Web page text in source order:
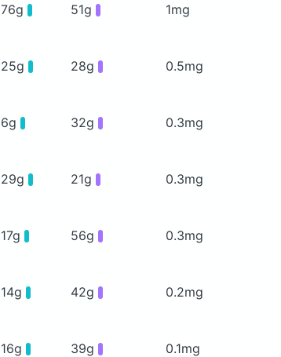
76g 51g 1mg
25g 28g 0.5mg
6g 32g 0.3mg
29g 21g 0.3mg
17g 56g 0.3mg
14g 42g 0.2mg
16g 39g 0.1mg